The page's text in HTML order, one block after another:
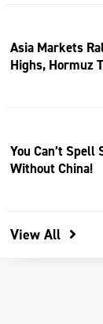
Asia Markets
Highs, Hormuz
You Can’t Spell
Without China!
View All